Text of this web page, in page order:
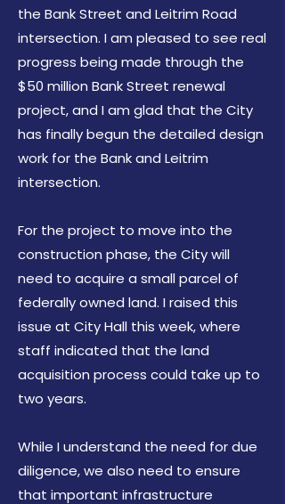
the Bank Street and Leitrim Road
intersection. I am pleased to see real
progress being made through the
$50 million Bank Street renewal
project, and I am glad that the City
has finally begun the detailed design
work for the Bank and Leitrim
intersection.
For the project to move into the
construction phase, the City will
need to acquire a small parcel of
federally owned land. I raised this
issue at City Hall this week, where
staff indicated that the land
acquisition process could take up to
two years.
While I understand the need for due
diligence, we also need to ensure
that important infrastructure